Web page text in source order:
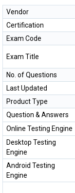
Vendor
Certification
Exam Code
Exam Title
No. of Questions
Last Updated
Product Type
Question & Answers
Online Testing Engine
Desktop Testing
Engine
Android Testing
Engine